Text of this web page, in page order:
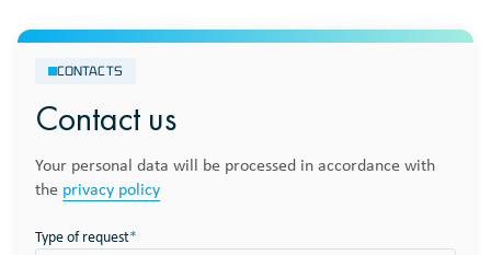
CONTACTS
Contact us
Your personal data will be processed in accordance with
the privacy policy
Type of request*